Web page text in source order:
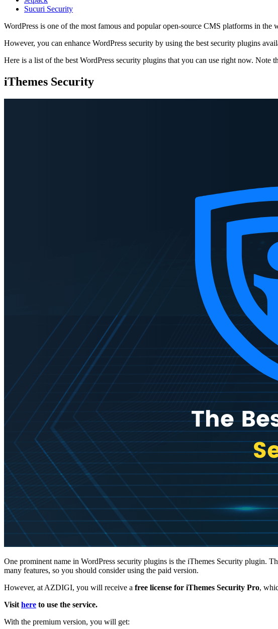
Sucuri Security
WordPress is one of the most famous and popular open-source CMS platforms in
However, you can enhance WordPress security by using the best security plugins
Here is a list of the best WordPress security plugins that you can use right now. Note
iThemes Security
One prominent name in WordPress security plugins is the iThemes Security plugin.
many features, so you should consider using the paid version.
However, at AZDIGI, you will receive a free license for iThemes Security Pro,
Visit here to use the service.
With the premium version, you will get: